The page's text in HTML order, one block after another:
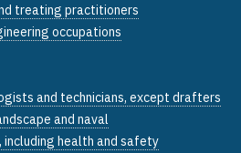
treating practitioners
occupations
and technicians, except drafters
and naval
health and safety